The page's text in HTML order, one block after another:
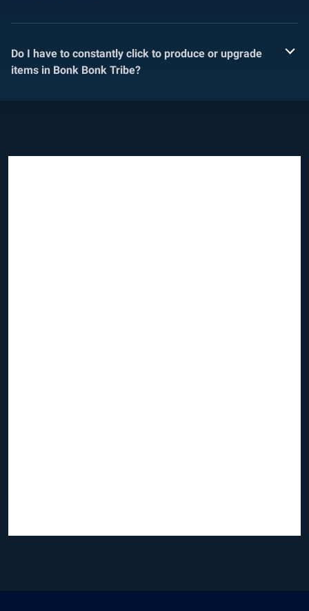
Do I have to constantly click to produce or upgrade
items in Bonk Bonk Tribe?